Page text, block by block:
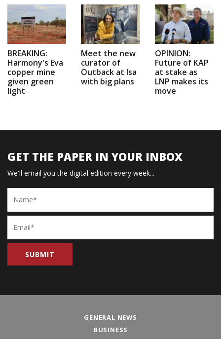
BREAKING:
Harmony's Eva
copper mine
given green
light
Meet the new
curator of
Outback at Isa
with big plans
OPINION:
Future of KAP
at stake as
LNP makes its
move
GET THE PAPER IN YOUR INBOX
We'll email you the digital edition every week...
Name
Email
GENERAL NEWS
BUSINESS